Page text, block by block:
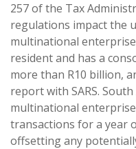
257 of the Tax
regulations impact the
multinational
resident and has a
more than R10 billion,
report with SARS.
multinational
transactions for a year
offsetting any